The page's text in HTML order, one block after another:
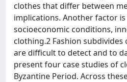
clothes that differ between
implications. Another factor
socioeconomic conditions,
clothing.2 Fashion
are difficult to detect and to
present four case studies of
Byzantine Period. Across